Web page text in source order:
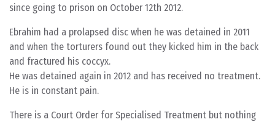
since going to prison on October 12th 2012.
Ebrahim had a prolapsed disc when he was detained in 2011
and when the torturers found out they kicked him in the back
and fractured his coccyx.
He was detained again in 2012 and has received no treatment.
He is in constant pain.
There is a Court Order for Specialised Treatment but nothing